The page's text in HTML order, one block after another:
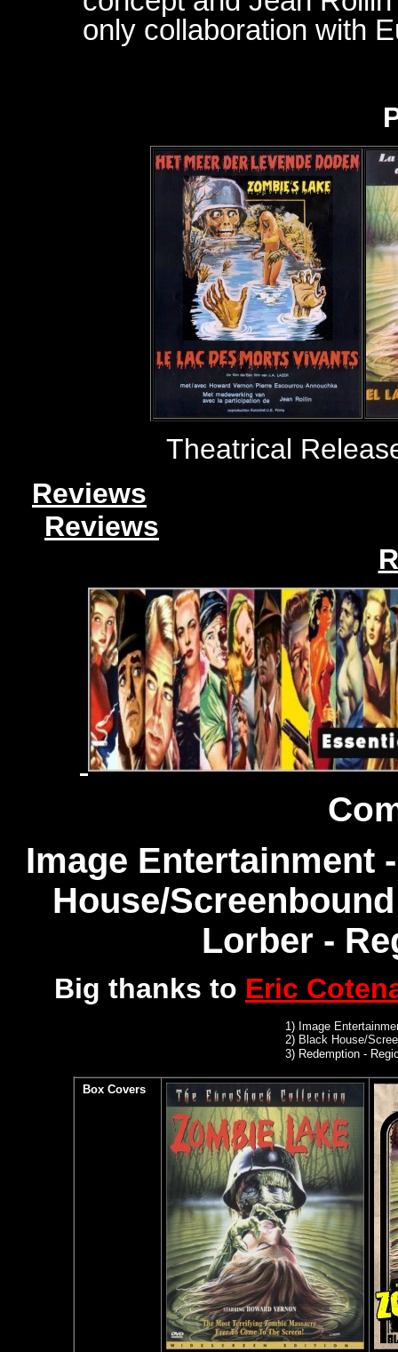
only collaboration with
Theatrical
Reviews
Reviews
Image Entertainment
House/
Lorber -
Big thanks to Eric
1) Image
2) Black House/
3) Redemption-
Box Covers